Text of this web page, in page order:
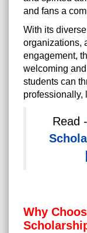
and fans a
With its
organizations,
engagement,
welcoming
students can
professionally,
Read -
Why